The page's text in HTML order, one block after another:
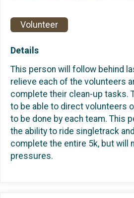
Volunteer
Details
This person will follow behind
relieve each of the volunteers
complete their clean-up tasks.
to be able to direct volunteers
to be done by each team. This
the ability to ride singletrack
complete the entire 5k, but will
pressures.